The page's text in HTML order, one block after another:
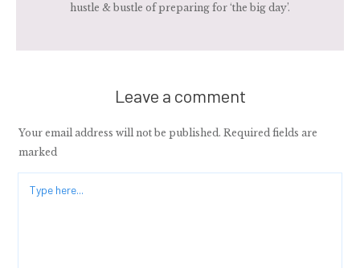
hustle & bustle of preparing for ‘the big day’.
Leave a comment
Your email address will not be published. Required fields are
marked